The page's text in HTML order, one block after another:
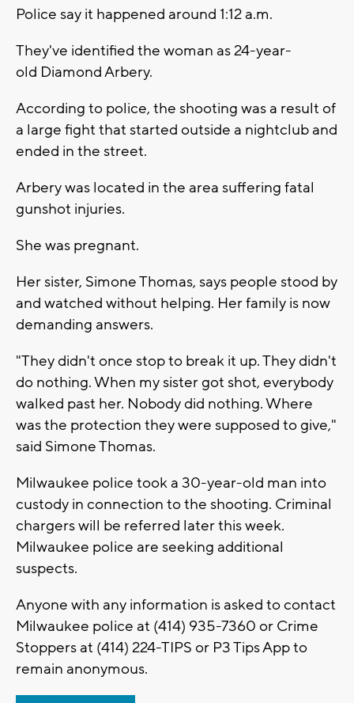
Police say it happened around 1:12 a.m.
They've identified the woman as 24-year-
old Diamond Arbery.
According to police, the shooting was a result of
a large fight that started outside a nightclub and
ended in the street.
Arbery was located in the area suffering fatal
gunshot injuries.
She was pregnant.
Her sister, Simone Thomas, says people stood by
and watched without helping. Her family is now
demanding answers.
"They didn't once stop to break it up. They didn't
do nothing. When my sister got shot, everybody
walked past her. Nobody did nothing. Where
was the protection they were supposed to give,"
said Simone Thomas.
Milwaukee police took a 30-year-old man into
custody in connection to the shooting. Criminal
chargers will be referred later this week.
Milwaukee police are seeking additional
suspects.
Anyone with any information is asked to contact
Milwaukee police at (414) 935-7360 or Crime
Stoppers at (414) 224-TIPS or P3 Tips App to
remain anonymous.